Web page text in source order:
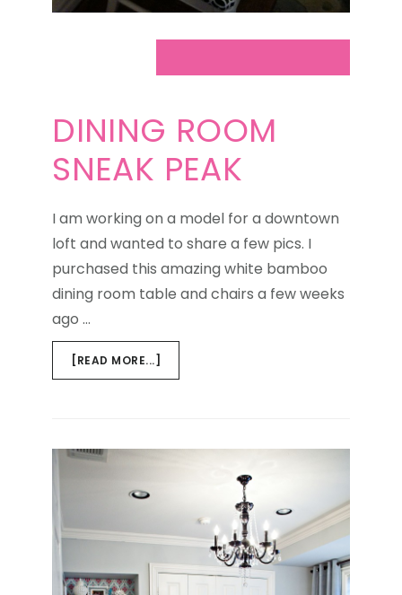
DINING ROOM
SNEAK PEAK
I am working on a model for a downtown
loft and wanted to share a few pics. I
purchased this amazing white bamboo
dining room table and chairs a few weeks
ago …
[READ MORE...]
DINING